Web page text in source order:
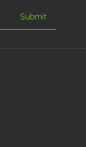
Submit